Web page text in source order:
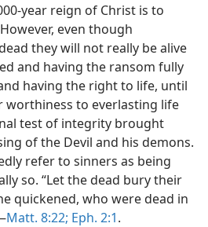
year reign of Christ is to
even though
they will not really be alive
and having the ransom fully
having the right to life, until
worthiness to everlasting life
test of integrity brought
of the Devil and his demons.
refer to sinners as being
so. “Let the dead bury their
quickened, who were dead in
Matt. 8:22; Eph. 2:1.